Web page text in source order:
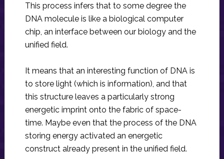
This process infers that to some degree the
DNA molecule is like a biological computer
chip, an interface between our biology and the
unified field.
It means that an interesting function of DNA is
to store light (which is information), and that
this structure leaves a particularly strong
energetic imprint onto the fabric of space-
time. Maybe even that the process of the DNA
storing energy activated an energetic
construct already present in the unified field.